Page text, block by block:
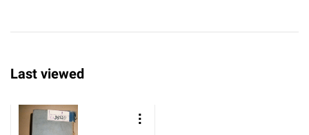
Last viewed